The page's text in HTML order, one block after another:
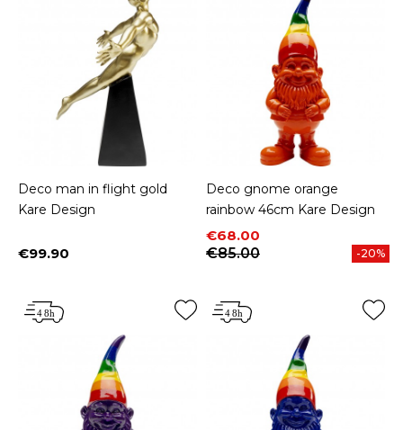
Deco man in flight gold
Kare Design
Price
€99.90
Deco gnome orange
rainbow 46cm Kare Design
Price
€68.00
Regular price
€85.00
-20%